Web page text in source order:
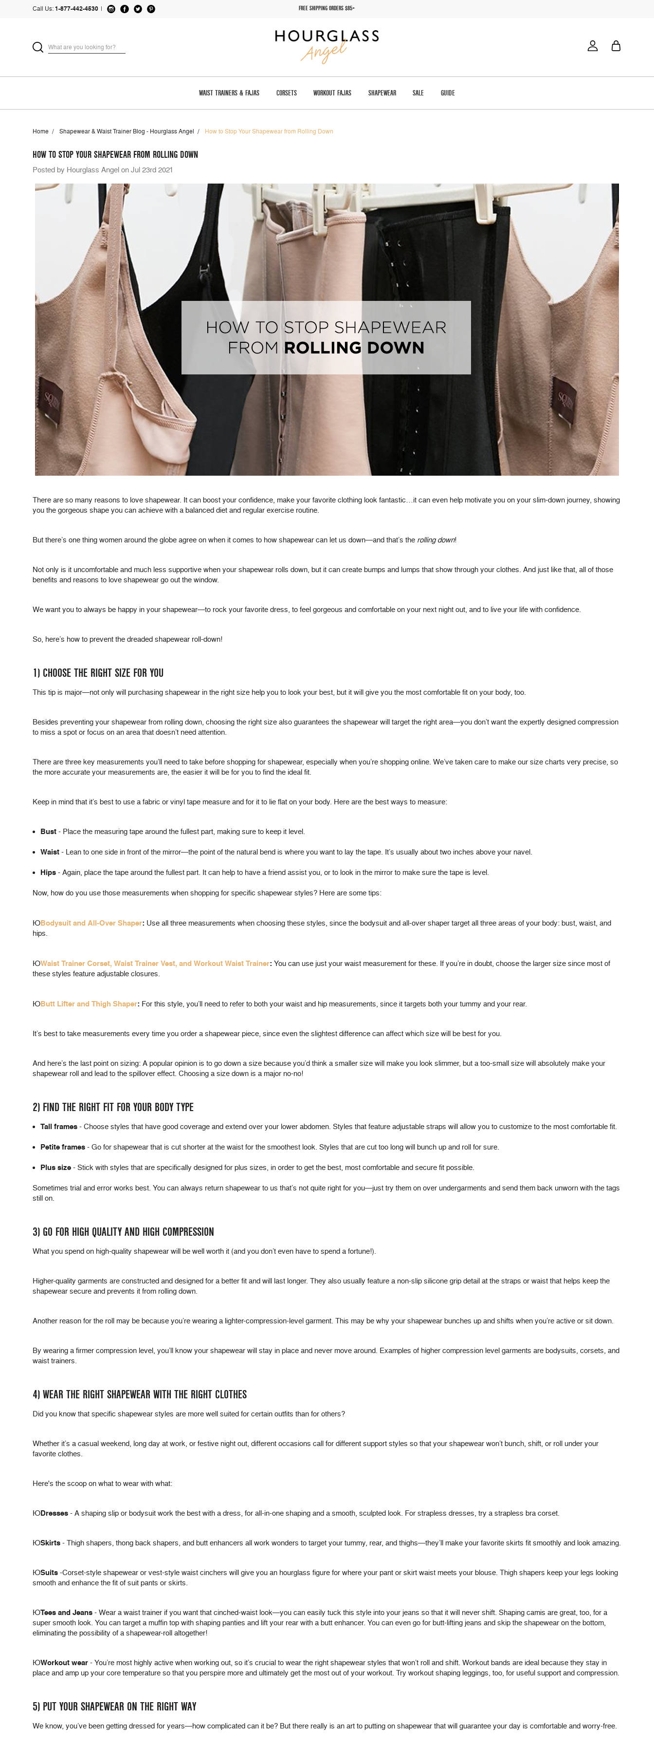
Call Us: 1-877-442-4530 FREE SHIPPING ORDERS $85+
WAIST TRAINERS & FAJAS CORSETS WORKOUT FAJAS SHAPEWEAR SALE GUIDE
Home Shapewear & Waist Trainer Blog - Hourglass Angel How to Stop Your Shapewear from Rolling Down
HOW TO STOP YOUR SHAPEWEAR FROM ROLLING DOWN
Posted by Hourglass Angel on Jul 23rd 2021
There are so many reasons to love shapewear. It can boost your confidence, make your favorite clothing look fantastic…it can even help motivate you on your slim-down journey, showing
you the gorgeous shape you can achieve with a balanced diet and regular exercise routine.
But there’s one thing women around the globe agree on when it comes to how shapewear can let us down—and that’s the rolling down!
Not only is it uncomfortable and much less supportive when your shapewear rolls down, but it can create bumps and lumps that show through your clothes. And just like that, all of those
benefits and reasons to love shapewear go out the window.
We want you to always be happy in your shapewear—to rock your favorite dress, to feel gorgeous and comfortable on your next night out, and to live your life with confidence.
So, here’s how to prevent the dreaded shapewear roll-down!
1) CHOOSE THE RIGHT SIZE FOR YOU
This tip is major—not only will purchasing shapewear in the right size help you to look your best, but it will give you the most comfortable fit on your body, too.
Besides preventing your shapewear from rolling down, choosing the right size also guarantees the shapewear will target the right area—you don’t want the expertly designed compression
to miss a spot or focus on an area that doesn’t need attention.
There are three key measurements you’ll need to take before shopping for shapewear, especially when you’re shopping online. We’ve taken care to make our size charts very precise, so
the more accurate your measurements are, the easier it will be for you to find the ideal fit.
Keep in mind that it’s best to use a fabric or vinyl tape measure and for it to lie flat on your body. Here are the best ways to measure:
Bust - Place the measuring tape around the fullest part, making sure to keep it level.
Waist- Lean to one side in front of the mirror—the point of the natural bend is where you want to lay the tape. It’s usually about two inches above your navel.
Hips - Again, place the tape around the fullest part. It can help to have a friend assist you, or to look in the mirror to make sure the tape is level.
Now, how do you use those measurements when shopping for specific shapewear styles? Here are some tips:
ÞBodysuit and All-Over Shaper: Use all three measurements when choosing these styles, since the bodysuit and all-over shaper target all three areas of your body: bust, waist, and
hips.
ÞWaist Trainer Corset, Waist Trainer Vest, and Workout Waist Trainer:You can use just your waist measurement for these. If you’re in doubt, choose the larger size since most of
these styles feature adjustable closures.
ÞButt Lifter and Thigh Shaper: For this style, you’ll need to refer to both your waist and hip measurements, since it targets both your tummy and your rear.
It’s best to take measurements every time you order a shapewear piece, since even the slightest difference can affect which size will be best for you.
And here’s the last point on sizing: A popular opinion is to go down a size because you’d think a smaller size will make you look slimmer, but a too-small size will absolutely make your
shapewear roll and lead to the spillover effect. Choosing a size down is a major no-no!
2) FIND THE RIGHT FIT FOR YOUR BODY TYPE
Tall frames - Choose styles that have good coverage and extend over your lower abdomen. Styles that feature adjustable straps will allow you to customize to the most comfortable fit.
Petite frames - Go for shapewear that is cut shorter at the waist for the smoothest look. Styles that are cut too long will bunch up and roll for sure.
Plus size - Stick with styles that are specifically designed for plus sizes, in order to get the best, most comfortable and secure fit possible.
Sometimes trial and error works best. You can always return shapewear to us that’s not quite right for you—just try them on over undergarments and send them back unworn with the tags
still on.
3) GO FOR HIGH QUALITY AND HIGH COMPRESSION
What you spend on high-quality shapewear will be well worth it (and you don’t even have to spend a fortune!).
Higher-quality garments are constructed and designed for a better fit and will last longer. They also usually feature a non-slip silicone grip detail at the straps or waist that helps keep the
shapewear secure and prevents it from rolling down.
Another reason for the roll may be because you’re wearing a lighter-compression-level garment. This may be why your shapewear bunches up and shifts when you’re active or sit down.
By wearing a firmer compression level, you’ll know your shapewear will stay in place and never move around. Examples of higher compression level garments are bodysuits, corsets, and
waist trainers.
4) WEAR THE RIGHT SHAPEWEAR WITH THE RIGHT CLOTHES
Did you know that specific shapewear styles are more well suited for certain outfits than for others?
Whether it’s a casual weekend, long day at work, or festive night out, different occasions call for different support styles so that your shapewear won’t bunch, shift, or roll under your
favorite clothes.
Here's the scoop on what to wear with what:
ÞDresses- A shaping slip or bodysuit work the best with a dress, for all-in-one shaping and a smooth, sculpted look. For strapless dresses, try a strapless bra corset.
ÞSkirts- Thigh shapers, thong back shapers, and butt enhancers all work wonders to target your tummy, rear, and thighs—they’ll make your favorite skirts fit smoothly and look amazing.
ÞSuits-Corset-style shapewear or vest-style waist cinchers will give you an hourglass figure for where your pant or skirt waist meets your blouse. Thigh shapers keep your legs looking
smooth and enhance the fit of suit pants or skirts.
ÞTees and Jeans- Wear a waist trainer if you want that cinched-waist look—you can easily tuck this style into your jeans so that it will never shift. Shaping camis are great, too, for a
super smooth look. You can target a muffin top with shaping panties and lift your rear with a butt enhancer. You can even go for butt-lifting jeans and skip the shapewear on the bottom,
eliminating the possibility of a shapewear-roll altogether!
ÞWorkout wear- You’re most highly active when working out, so it’s crucial to wear the right shapewear styles that won’t roll and shift. Workout bands are ideal because they stay in
place and amp up your core temperature so that you perspire more and ultimately get the most out of your workout. Try workout shaping leggings, too, for useful support and compression.
5) PUT YOUR SHAPEWEAR ON THE RIGHT WAY
We know, you’ve been getting dressed for years—how complicated can it be? But there really is an art to putting on shapewear that will guarantee your day is comfortable and worry-free.